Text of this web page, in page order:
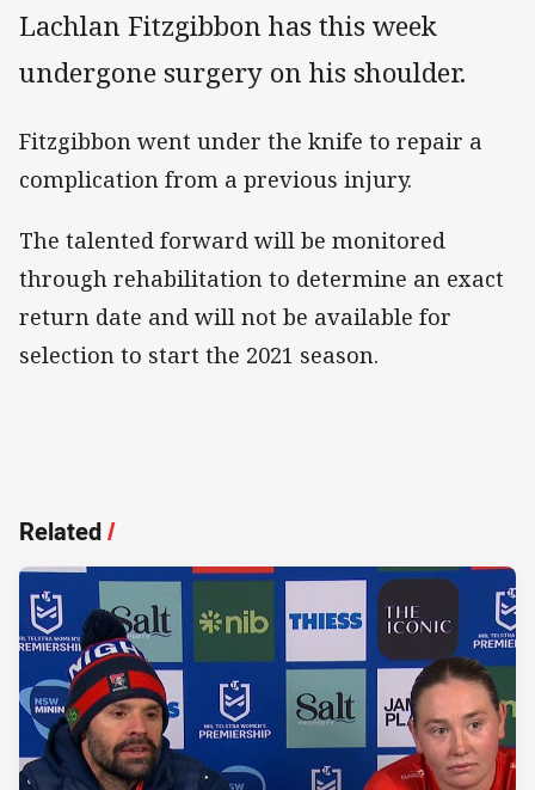
Lachlan Fitzgibbon has this week
undergone surgery on his shoulder.
Fitzgibbon went under the knife to repair a
complication from a previous injury.
The talented forward will be monitored
through rehabilitation to determine an exact
return date and will not be available for
selection to start the 2021 season.
Related/